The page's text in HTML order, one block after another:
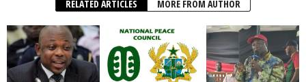
RELATED ARTICLES MORE FROM AUTHOR